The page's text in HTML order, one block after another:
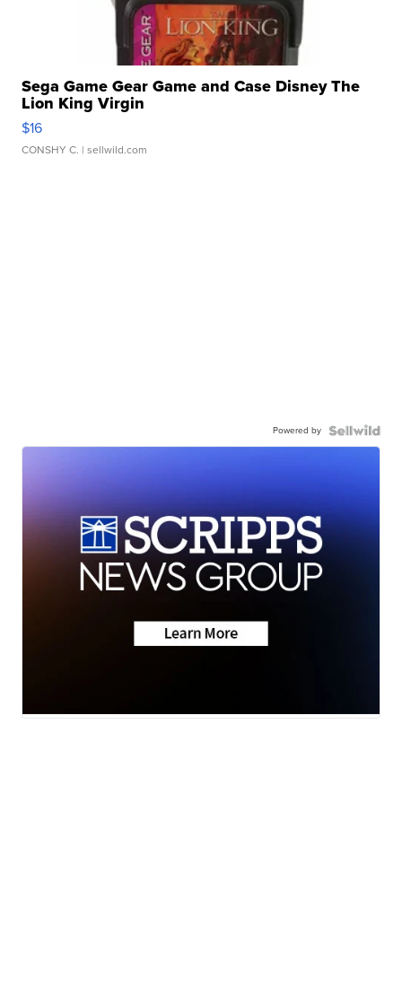
Sega Game Gear Game and Case Disney The
Lion King Virgin
$16
CONSHY C. | sellwild.com
Powered by